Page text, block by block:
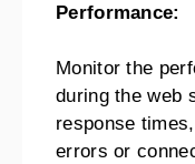
Performance:
Monitor the
during the web
response
errors or